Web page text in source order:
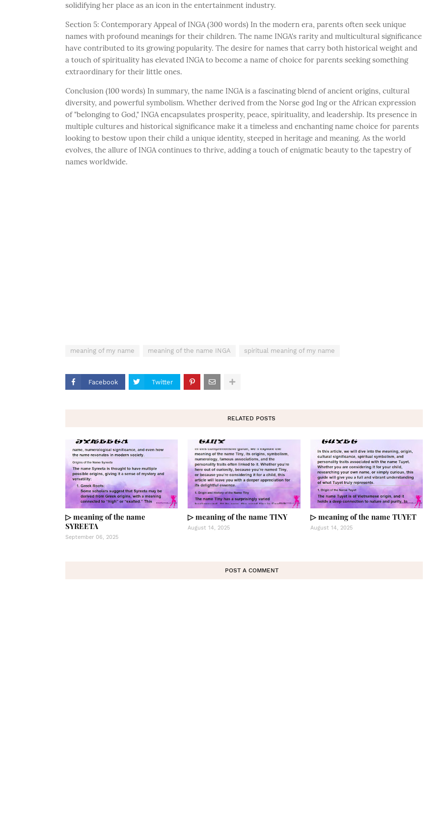
solidifying her place as an icon in the entertainment industry.
Section 5: Contemporary Appeal of INGA (300 words) In the modern era, parents often seek unique
names with profound meanings for their children. The name INGA's rarity and multicultural significance
have contributed to its growing popularity. The desire for names that carry both historical weight and
a touch of spirituality has elevated INGA to become a name of choice for parents seeking something
extraordinary for their little ones.
Conclusion (100 words) In summary, the name INGA is a fascinating blend of ancient origins, cultural
diversity, and powerful symbolism. Whether derived from the Norse god Ing or the African expression
of "belonging to God," INGA encapsulates prosperity, peace, spirituality, and leadership. Its presence in
multiple cultures and historical significance make it a timeless and enchanting name choice for parents
looking to bestow upon their child a unique identity, steeped in heritage and meaning. As the world
evolves, the allure of INGA continues to thrive, adding a touch of enigmatic beauty to the tapestry of
names worldwide.
meaning of my name meaning of the name INGA spiritual meaning of my name
Facebook Twitter
RELATED POSTS
▷ meaning of the name
SYREETA
September 06, 2025
▷ meaning of the name TINY
August 14, 2025
▷ meaning of the name TUYET
August 14, 2025
POST A COMMENT